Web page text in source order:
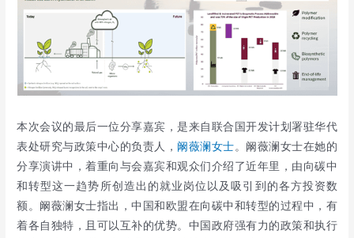
本次会议的最后一位分享嘉宾，是来自联合国开发计划署驻华代
表处研究与政策中心的负责人， 阚薇澜女士。阚薇澜女士在她的
分享演讲中，着重向与会嘉宾和观众们介绍了近年里，由向碳中
和转型这一趋势所创造出的就业岗位以及吸引到的各方投资数
额。阚薇澜女士指出，中国和欧盟在向碳中和转型的过程中，有
着各自独特，且可以互补的优势。中国政府强有力的政策和执行